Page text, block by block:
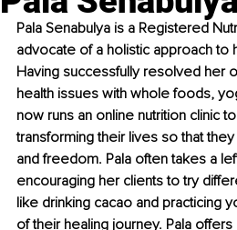
Pala Senabulya is a Registered
advocate of a holistic approach to
Having successfully resolved her
health issues with whole foods,
now runs an online nutrition clinic
transforming their lives so that
and freedom. Pala often takes a
encouraging her clients to try
like drinking cacao and practicing
of their healing journey. Pala offers